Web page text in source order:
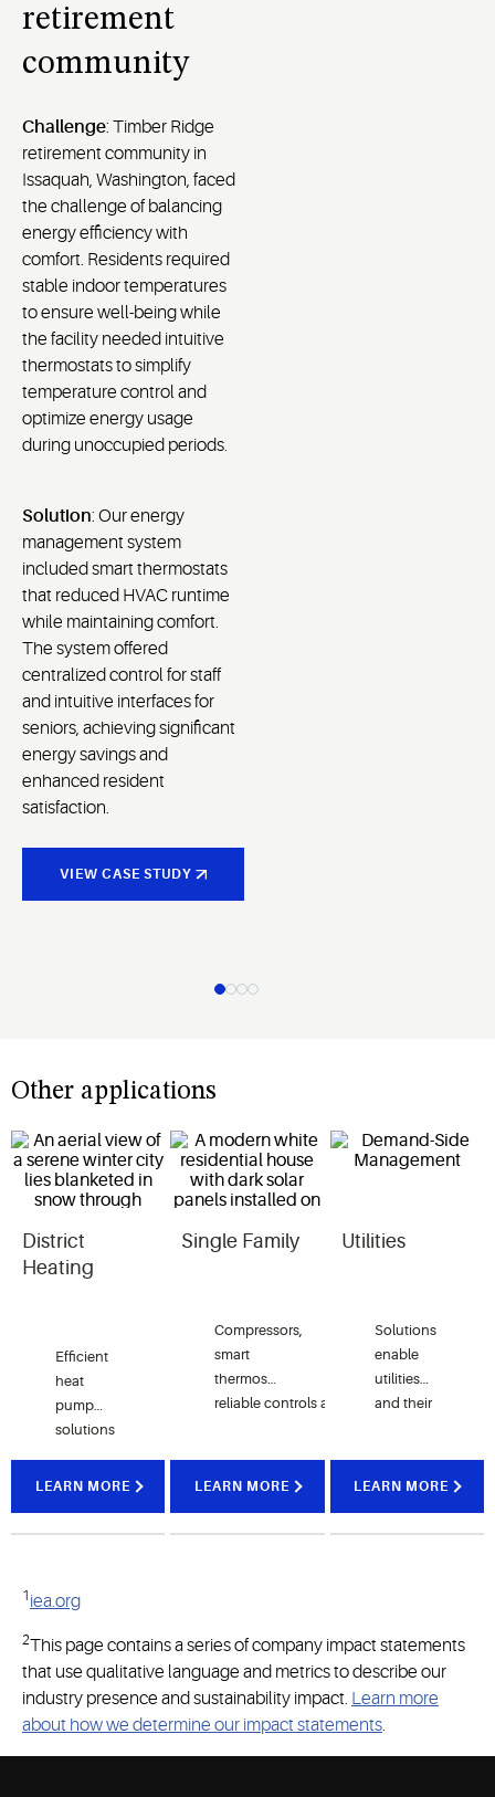
retirement
community
Challenge: Timber Ridge
retirement community in
Issaquah, Washington, faced
the challenge of balancing
energy efficiency with
comfort. Residents required
stable indoor temperatures
to ensure well-being while
the facility needed intuitive
thermostats to simplify
temperature control and
optimize energy usage
during unoccupied periods.
Solution: Our energy
management system
included smart thermostats
that reduced HVAC runtime
while maintaining comfort.
The system offered
centralized control for staff
and intuitive interfaces for
seniors, achieving significant
energy savings and
enhanced resident
satisfaction.
VIEW CASE STUDY
Other applications
District
Heating
Efficient
heat
pump
solutions
of
use as a
source for
communities
or various
ot her
LEARN MORE
Single Family
Compressors,
smart
thermostats,
reliablecontrols and
reducing
carbon
footprints
through
LEARN MORE
Utilities
Solutions
enable
utilities
and their
LEARN MORE
1 iea.org
2This page contains a series of company impact statements
that use qualitative language and metrics to describe our
industry presence and sustainability impact. Learn more
about how we determine our impact statements.